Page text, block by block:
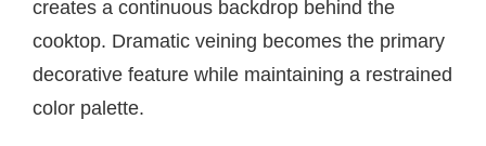
creates a continuous backdrop behind the
cooktop. Dramatic veining becomes the primary
decorative feature while maintaining a restrained
color palette.